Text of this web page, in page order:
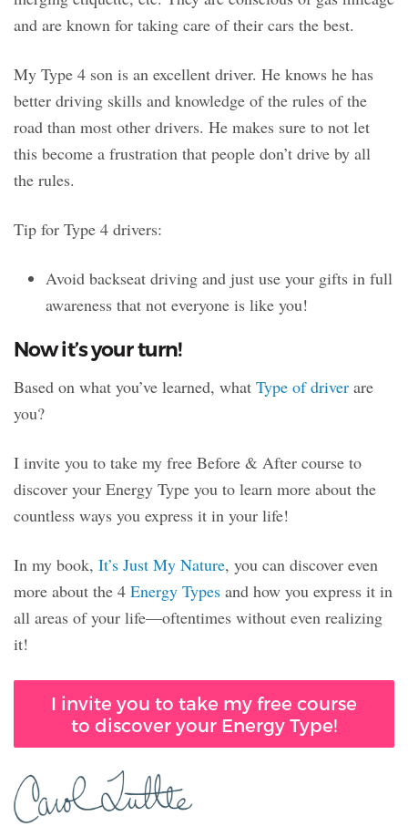
and are known for taking care of their cars the best.
My Type 4 son is an excellent driver. He knows he has
better driving skills and knowledge of the rules of the
road than most other drivers. He makes sure to not let
this become a frustration that people don’t drive by all
the rules.
Tip for Type 4 drivers:
Avoid backseat driving and just use your gifts in full
awareness that not everyone is like you!
Now it’s your turn!
Based on what you’ve learned, what Type of driver are
you?
I invite you to take my free Before & After course to
discover your Energy Type you to learn more about the
countless ways you express it in your life!
In my book, It’s Just My Nature, you can discover even
more about the 4 Energy Types and how you express it in
all areas of your life—oftentimes without even realizing
it!
I invite you to take my free course
to discover your Energy Type!